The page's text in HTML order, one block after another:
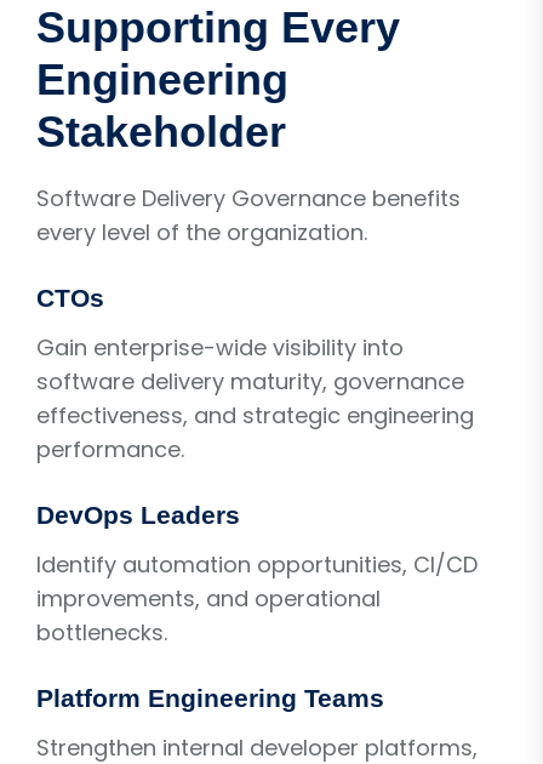
Supporting Every
Engineering
Stakeholder
Software Delivery Governance benefits
every level of the organization.
CTOs
Gain enterprise-wide visibility into
software delivery maturity, governance
effectiveness, and strategic engineering
performance.
DevOps Leaders
Identify automation opportunities, CI/CD
improvements, and operational
bottlenecks.
Platform Engineering Teams
Strengthen internal developer platforms,